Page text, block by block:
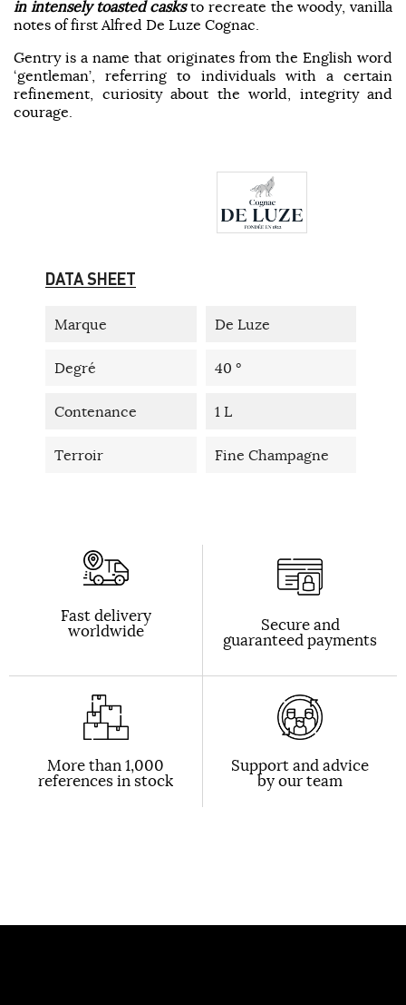
in intensely toasted casksto recreate the woody, vanilla
notes of first Alfred De Luze Cognac.
Gentry is a name that originates from the English word
‘gentleman’, referring to individuals with a certain
refinement, curiosity about the world, integrity and
courage.
DATA SHEET
Marque De Luze
Degré 40 °
Contenance 1 L
Terroir Fine Champagne
Fast delivery
worldwide Secure and
guaranteed payments
More than 1,000
references in stock
Support and advice
by our team